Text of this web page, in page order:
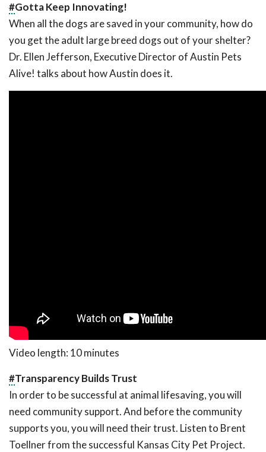
#Gotta Keep Innovating!
When all the dogs are saved in your community, how do
you get the adult large breed dogs out of your shelter?
Dr. Ellen Jefferson, Executive Director of Austin Pets
Alive! talks about how Austin does it.
Video length: 10 minutes
#Transparency Builds Trust
In order to be successful at animal lifesaving, you will
need community support. And before the community
supports you, you will need their trust. Listen to Brent
Toellner from the successful Kansas City Pet Project.